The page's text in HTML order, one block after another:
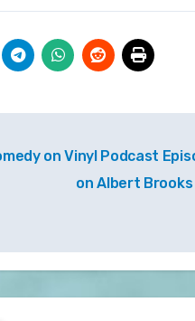
on Vinyl Podcast
on Albert Brooks